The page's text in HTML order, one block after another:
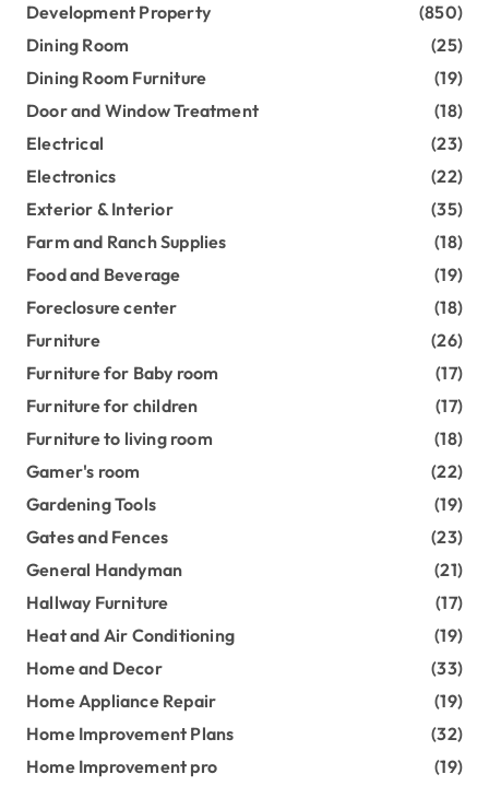
Development Property
(850)
Dining Room
(25)
Dining Room Furniture
(19)
Door and Window Treatment
(18)
Electrical
(23)
Electronics
(22)
Exterior & Interior
(35)
Farm and Ranch Supplies
(18)
Food and Beverage
(19)
Foreclosure center
(18)
Furniture
(26)
Furniture for Baby room
(17)
Furniture for children
(17)
Furniture to living room
(18)
Gamer's room
(22)
Gardening Tools
(19)
Gates and Fences
(23)
General Handyman
(21)
Hallway Furniture
(17)
Heat and Air Conditioning
(19)
Home and Decor
(33)
Home Appliance Repair
(19)
Home Improvement Plans
(32)
Home Improvement pro
(19)